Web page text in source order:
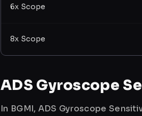
6x Scope
8x Scope
ADS Gyroscope
In BGMI, ADS Gyroscope